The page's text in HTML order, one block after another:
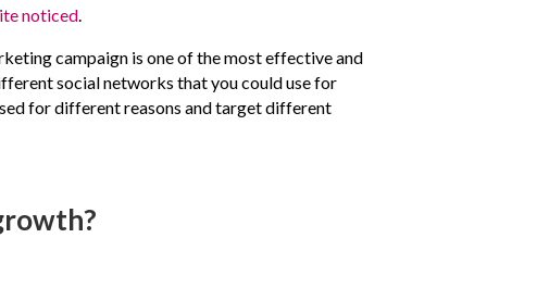
noticed.
campaign is one of the most effective and
social networks that you could use for
for different reasons and target different